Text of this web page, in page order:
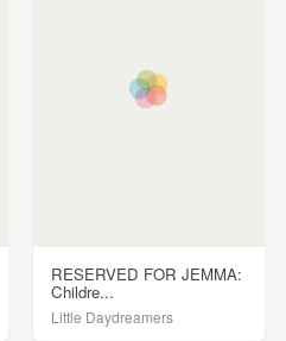
RESERVED FOR JEMMA:
Childre...
Little Daydreamers